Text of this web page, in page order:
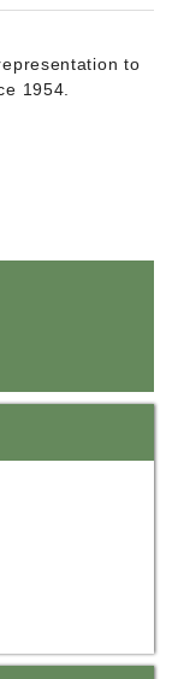
to
1954.